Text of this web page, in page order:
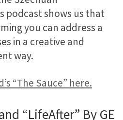
podcast shows us that
you can address a
in a creative and
way.
“The Sauce” here.
“LifeAfter” By GE